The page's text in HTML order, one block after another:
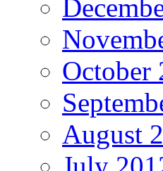
October
August